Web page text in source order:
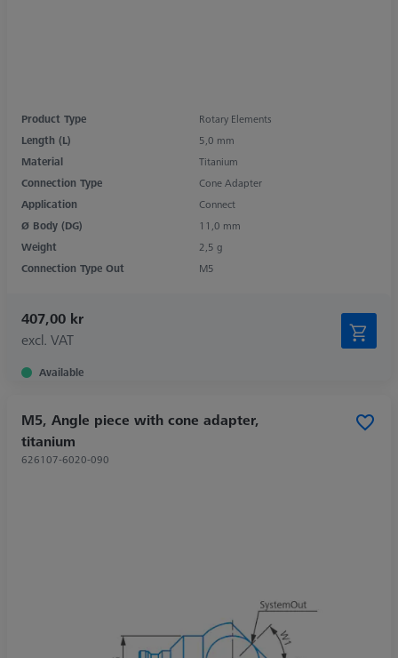
Product Type
Rotary Elements
Length (L)
5,0 mm
Material
Titanium
Connection Type
Cone Adapter
Application
Connect
Ø Body (DG)
11,0 mm
Weight
2,5 g
Connection Type Out
M5
407,00 kr
excl. VAT
Available
M5, Angle piece with cone adapter,
titanium
626107-6020-090